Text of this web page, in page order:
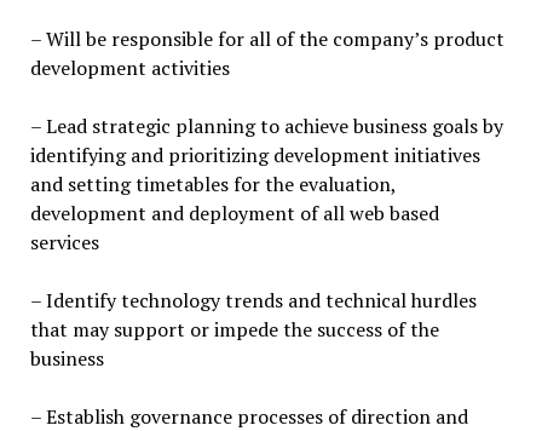
– Will be responsible for all of the company’s product
development activities
– Lead strategic planning to achieve business goals by
identifying and prioritizing development initiatives
and setting timetables for the evaluation,
development and deployment of all web based
services
– Identify technology trends and technical hurdles
that may support or impede the success of the
business
– Establish governance processes of direction and